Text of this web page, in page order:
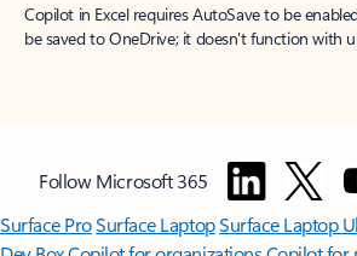
Copilot in Excel requires AutoSave to be
be saved to OneDrive; it doesn't function with
Follow Microsoft 365
Surface ProSurface LaptopSurface Laptop